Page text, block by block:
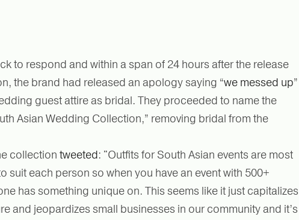
to respond and within a span of 24 hours after the release
the brand had released an apology saying “we messed up”
guest attire as bridal. They proceeded to name the
Asian Wedding Collection,” removing bridal from the
collection tweeted: "Outfits for South Asian events are most
suit each person so when you have an event with 500+
has something unique on. This seems like it just capitalizes
and jeopardizes small businesses in our community and it’s